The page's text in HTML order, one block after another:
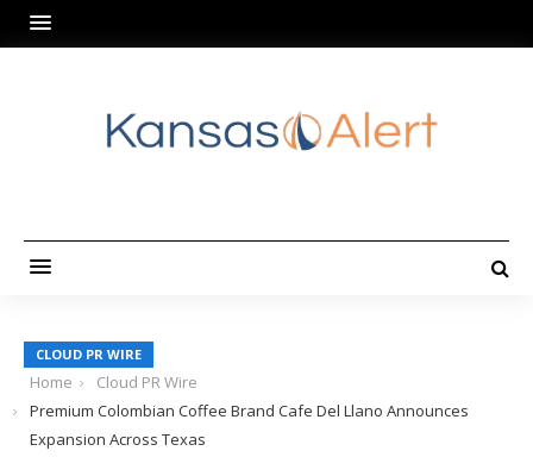
CLOUD PR WIRE
Home
Cloud PR Wire
Premium Colombian Coffee Brand Cafe Del Llano Announces
Expansion Across Texas